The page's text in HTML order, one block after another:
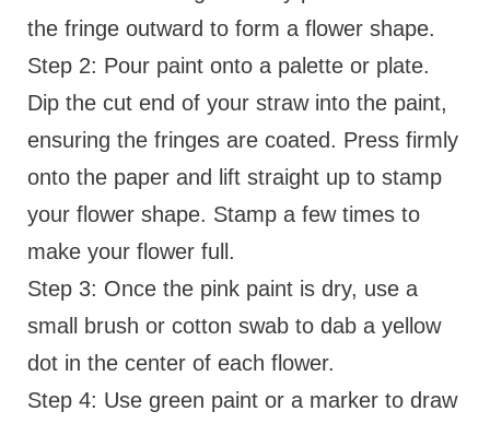
the fringe outward to form a flower shape.
Step 2: Pour paint onto a palette or plate.
Dip the cut end of your straw into the paint,
ensuring the fringes are coated. Press firmly
onto the paper and lift straight up to stamp
your flower shape. Stamp a few times to
make your flower full.
Step 3: Once the pink paint is dry, use a
small brush or cotton swab to dab a yellow
dot in the center of each flower.
Step 4: Use green paint or a marker to draw